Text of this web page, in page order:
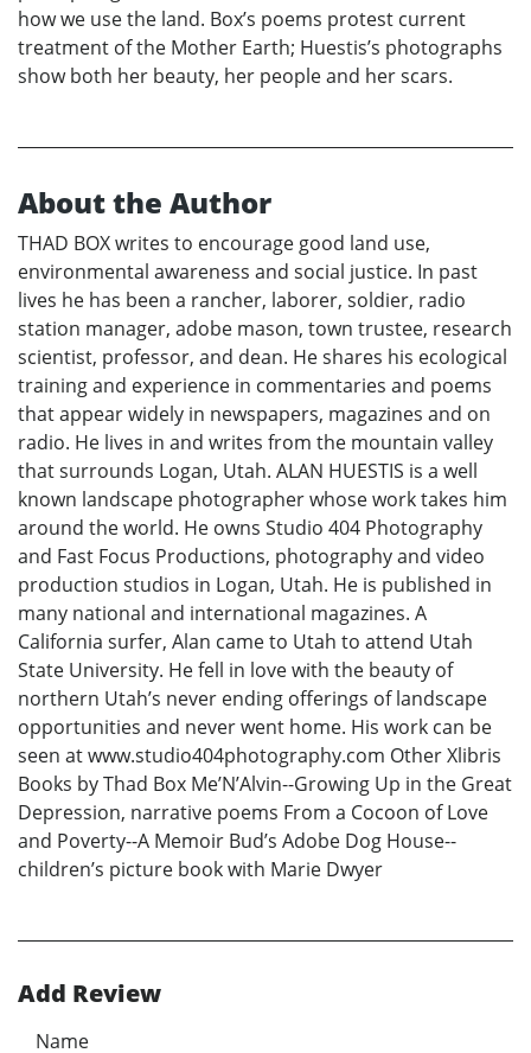
how we use the land. Box’s poems protest current
treatment of the Mother Earth; Huestis’s photographs
show both her beauty, her people and her scars.
About the Author
THAD BOX writes to encourage good land use,
environmental awareness and social justice. In past
lives he has been a rancher, laborer, soldier, radio
station manager, adobe mason, town trustee, research
scientist, professor, and dean. He shares his ecological
training and experience in commentaries and poems
that appear widely in newspapers, magazines and on
radio. He lives in and writes from the mountain valley
that surrounds Logan, Utah. ALAN HUESTIS is a well
known landscape photographer whose work takes him
around the world. He owns Studio 404 Photography
and Fast Focus Productions, photography and video
production studios in Logan, Utah. He is published in
many national and international magazines. A
California surfer, Alan came to Utah to attend Utah
State University. He fell in love with the beauty of
northern Utah’s never ending offerings of landscape
opportunities and never went home. His work can be
seen at www.studio404photography.com Other Xlibris
Books by Thad Box Me’N’Alvin--Growing Up in the Great
Depression, narrative poems From a Cocoon of Love
and Poverty--A Memoir Bud’s Adobe Dog House--
children’s picture book with Marie Dwyer
Add Review
Name